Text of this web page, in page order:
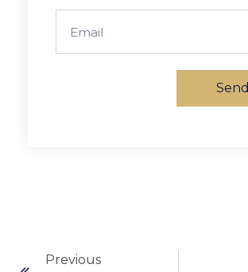
Send
Previous